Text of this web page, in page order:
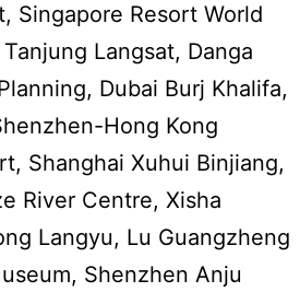
Singapore Resort World
Langsat, Danga
Dubai Burj Khalifa,
Hong Kong
Shanghai Xuhui Binjiang,
River Centre, Xisha
Langyu, Lu Guangzheng
Shenzhen Anju